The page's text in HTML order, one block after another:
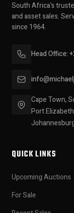
South Africa's
and asset sales.
since 1964.
Head Office:
Cape Town,
Port
QUICK LINKS
Upcoming Auctions
For Sale